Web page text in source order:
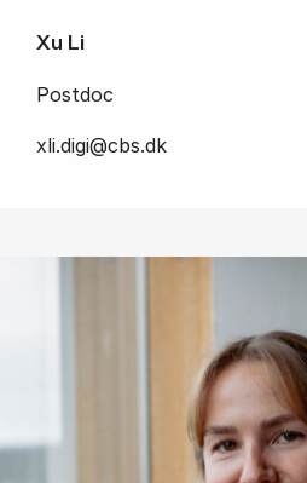
Xu Li
Postdoc
xli.digi@cbs.dk